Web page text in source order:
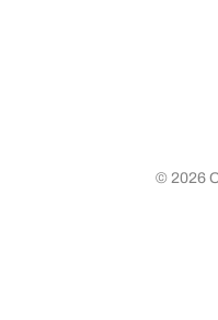
© 2026